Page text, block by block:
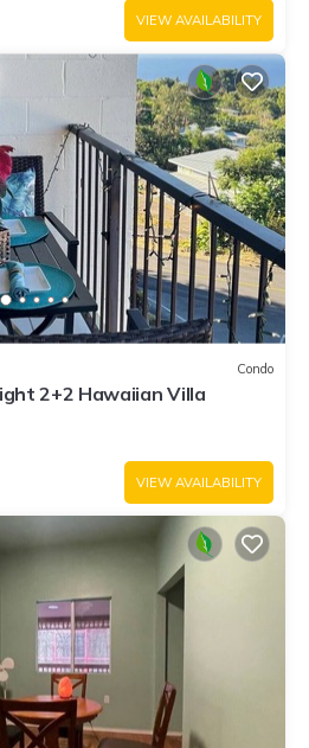
VIEW AVAILABILITY
Condo
2+2 Hawaiian Villa
VIEW AVAILABILITY